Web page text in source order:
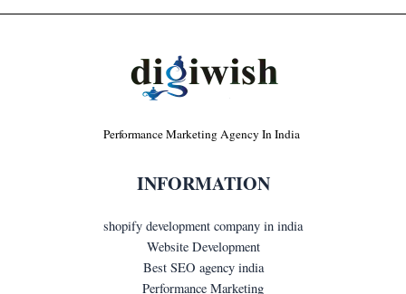
Performance Marketing Agency In India
INFORMATION
shopify development company in india
Website Development
Best SEO agency india
Performance Marketing